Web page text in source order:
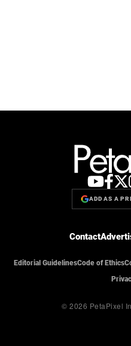
ADD AS A
Contact
Editorial GuidelinesCode of Ethics
© 2026 PetaPixel